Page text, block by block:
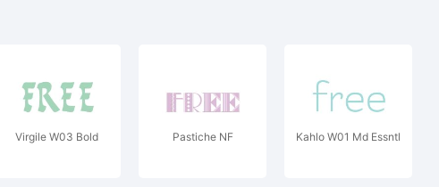
Virgile W03 Bold Pastiche NF Kahlo W01 Md Essntl